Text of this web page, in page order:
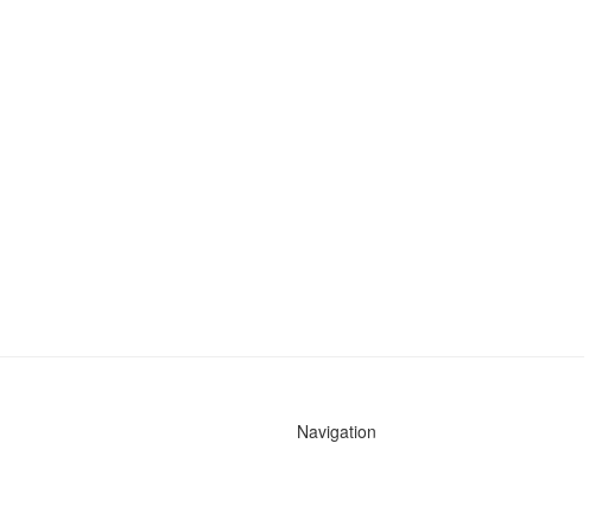
Navigation